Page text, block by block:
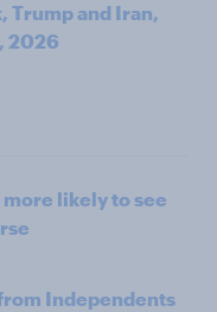
Trump and Iran,
2026
likely to see
Independents